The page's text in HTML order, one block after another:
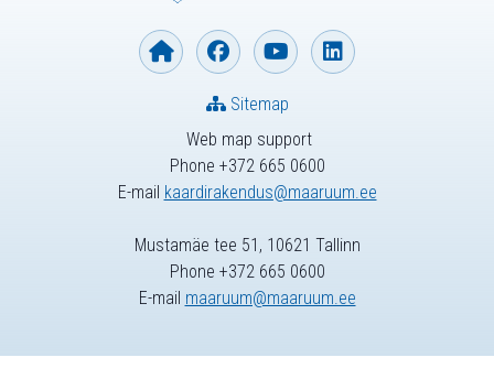
Web map support
Phone +372 665 0600
E-mail kaardirakendus@maaruum.ee
Sitemap
Mustamäe tee 51, 10621 Tallinn
Phone +372 665 0600
E-mail maaruum@maaruum.ee